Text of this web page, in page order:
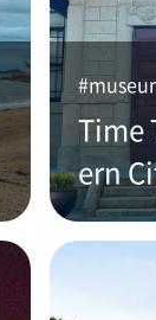
Time
ern